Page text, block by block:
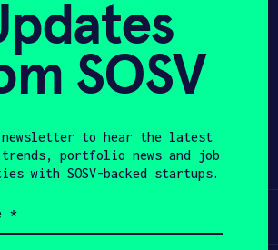
SOSV
to hear the latest
portfolio news and job
with SOSV-backed startups.